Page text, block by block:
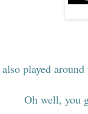
played
Oh well, you